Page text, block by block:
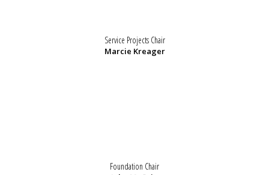
Service Projects Chair
Marcie Kreager
Foundation Chair